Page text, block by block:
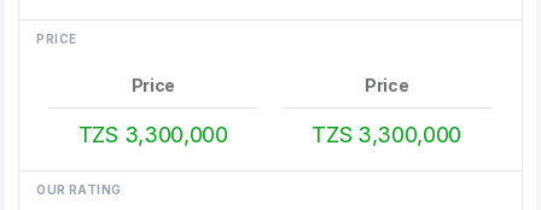
PRICE
Price
TZS 3,300,000
Price
TZS 3,300,000
OUR RATING